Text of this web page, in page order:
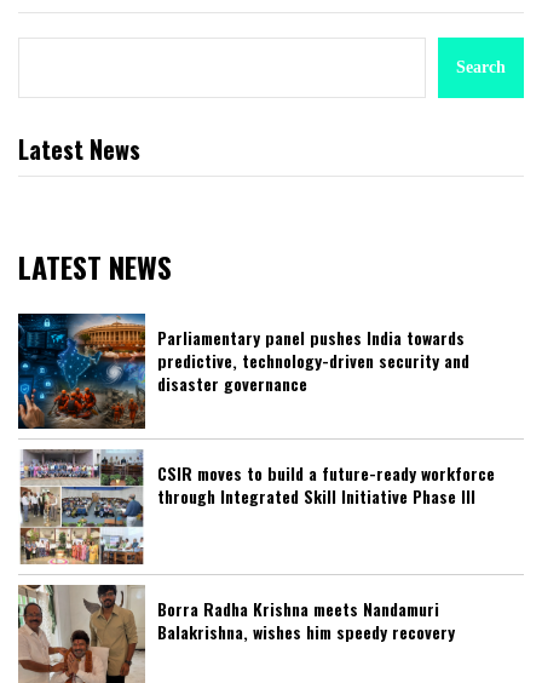
Search
Latest News
LATEST NEWS
Parliamentary panel pushes India towards
predictive, technology-driven security and
disaster governance
CSIR moves to build a future-ready workforce
through Integrated Skill Initiative Phase III
Borra Radha Krishna meets Nandamuri
Balakrishna, wishes him speedy recovery